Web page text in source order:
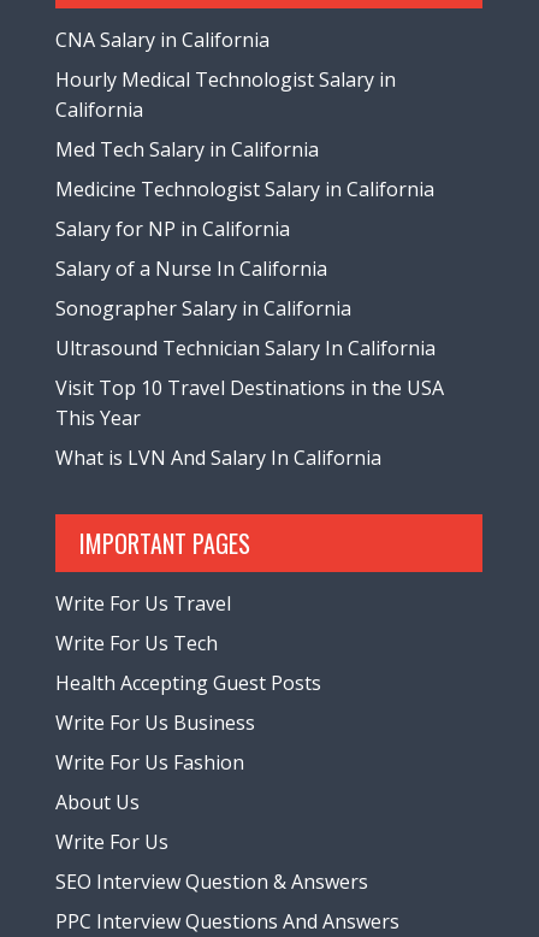
CNA Salary in California
Hourly Medical Technologist Salary in
California
Med Tech Salary in California
Medicine Technologist Salary in California
Salary for NP in California
Salary of a Nurse In California
Sonographer Salary in California
Ultrasound Technician Salary In California
Visit Top 10 Travel Destinations in the USA
This Year
What is LVN And Salary In California
IMPORTANT PAGES
Write For Us Travel
Write For Us Tech
Health Accepting Guest Posts
Write For Us Business
Write For Us Fashion
About Us
Write For Us
SEO Interview Question & Answers
PPC Interview Questions And Answers